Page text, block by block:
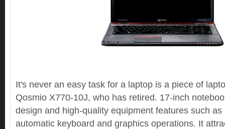
It's never an easy task for a laptop is a piece of
Qosmio X770-10J, who has retired. 17-inch
design and high-quality equipment features such
automatic keyboard and graphics operations. It